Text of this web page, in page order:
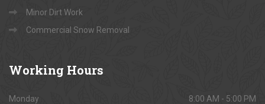
Minor Dirt Work
Commercial Snow Removal
Working Hours
Monday 8:00 AM - 5:00 PM